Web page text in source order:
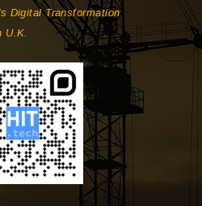
Digital Transformation
U.K.